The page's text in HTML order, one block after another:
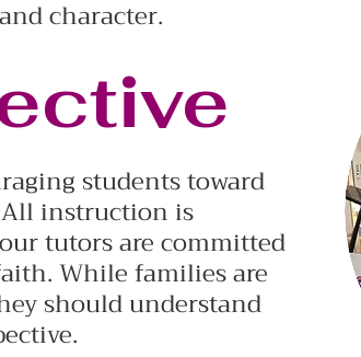
character.
students toward
instruction is
tutors are committed
While families are
should understand